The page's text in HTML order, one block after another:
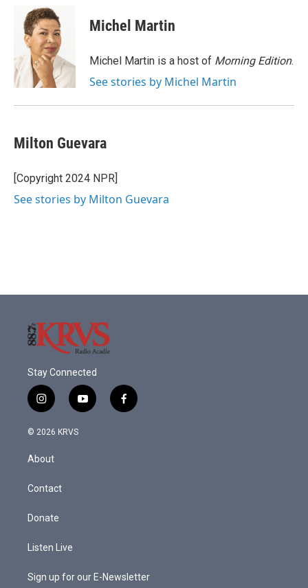
o
k
i
t
t
e
r
d
I
n
Michel Martin
Michel Martin is a host of Morning Edition.
See stories by Michel Martin
Milton Guevara
[Copyright 2024 NPR]
See stories by Milton Guevara
Stay Connected
i
n
s
a
g
a
y
o
f
a
© 2026 KRVS
About
Contact
Donate
Listen Live
Sign up for our E-Newsletter